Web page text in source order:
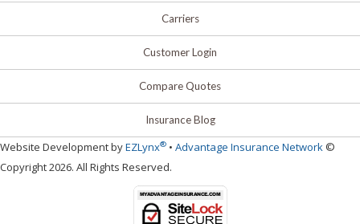
Carriers
Customer Login
Compare Quotes
Insurance Blog
Website Development byEZLynx® • Advantage Insurance Network ©
Copyright 2026. All Rights Reserved.